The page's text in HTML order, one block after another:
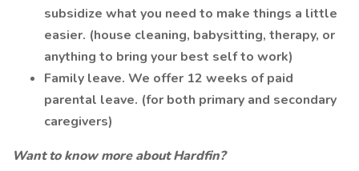
subsidize what you need to make things a little
easier. (house cleaning, babysitting, therapy, or
anything to bring your best self to work)
Family leave. We offer 12 weeks of paid
parental leave. (for both primary and secondary
caregivers)
Want to know more about Hardfin?